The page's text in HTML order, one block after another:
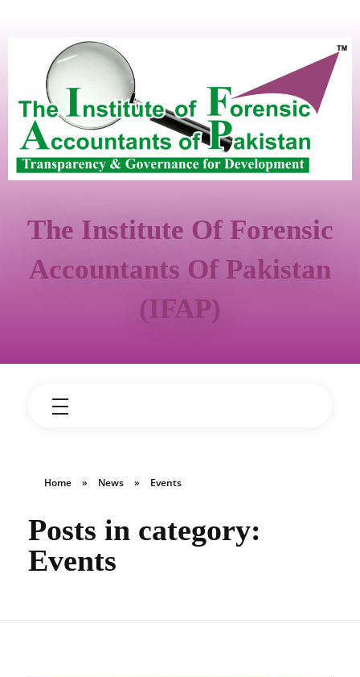
The Institute Of Forensic
Accountants Of Pakistan
(IFAP)
Home » News » Events
Posts in category:
Events